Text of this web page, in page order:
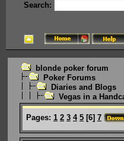
Search:
blonde poker forum
Poker Forums
Diaries and Blogs
Vegas in a
Pages: 1 2 3 4 5 [6] 7